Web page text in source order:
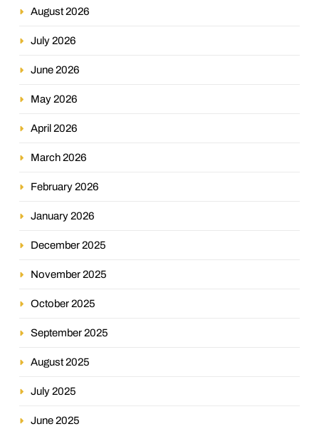
August 2026
July 2026
June 2026
May 2026
April 2026
March 2026
February 2026
January 2026
December 2025
November 2025
October 2025
September 2025
August 2025
July 2025
June 2025